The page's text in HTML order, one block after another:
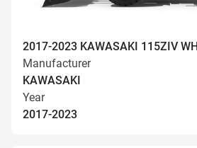
2017-2023 KAWASAKI 115ZIV
Manufacturer
KAWASAKI
Year
2017-2023